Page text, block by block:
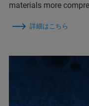
materials more
詳細はこちら